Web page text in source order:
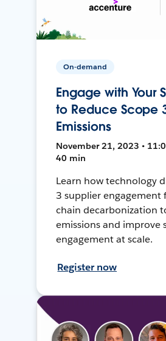
On-demand
Engage with Your
to Reduce Scope
Emissions
November 21, 2023 •
40 min
Learn how technology
3 supplier engagement
chain decarbonization
emissions and improve
engagement at scale.
Register now